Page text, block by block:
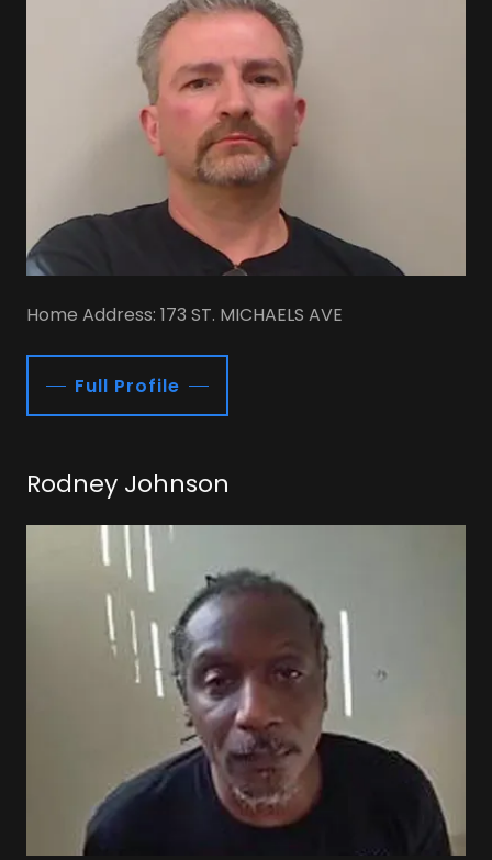
Home Address: 173 ST. MICHAELS AVE
Full Profile
Rodney Johnson